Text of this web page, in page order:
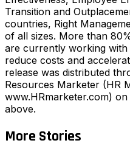
Transition and
countries, Right
of all sizes. More than
are currently working
reduce costs and
release was distributed
Resources Marketer (HR
www.HRmarketer.com)
above.
More Stories